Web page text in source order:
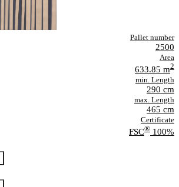
Pallet number
2500
Area
633.85 m2
min. Length
290 cm
max. Length
465 cm
Certificate
FSC® 100%